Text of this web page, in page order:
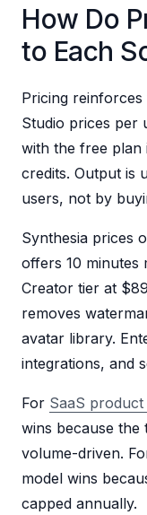
How Do
to Each
Pricing
Studio prices per
with the free plan
credits. Output is
users, not by
Synthesia prices
offers 10 minutes
Creator tier at
removes
avatar library.
integrations, and
For SaaS
wins because the
volume-driven.
model wins
capped annually.